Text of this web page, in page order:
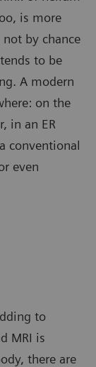
is more
by chance
to be
A modern
on the
in an ER
conventional
even
to
MRI is
there are